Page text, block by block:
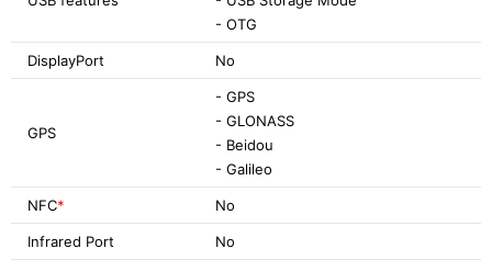
- OTG
DisplayPort No
GPS
- GPS
- GLONASS
- Beidou
- Galileo
NFC* No
Infrared Port No